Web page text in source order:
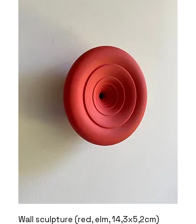
Wall sculpture (red, elm, 14,3x5,2cm)